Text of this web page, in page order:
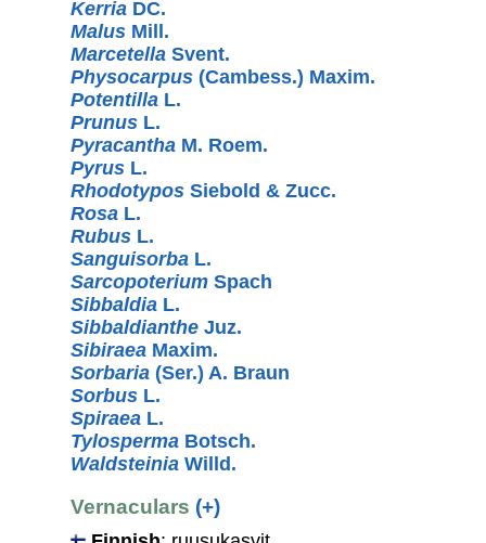
Kerria DC.
Malus Mill.
Marcetella Svent.
Physocarpus (Cambess.) Maxim.
Potentilla L.
Prunus L.
Pyracantha M. Roem.
Pyrus L.
Rhodotypos Siebold & Zucc.
Rosa L.
Rubus L.
Sanguisorba L.
Sarcopoterium Spach
Sibbaldia L.
Sibbaldianthe Juz.
Sibiraea Maxim.
Sorbaria (Ser.) A. Braun
Sorbus L.
Spiraea L.
Tylosperma Botsch.
Waldsteinia Willd.
Vernaculars (+)